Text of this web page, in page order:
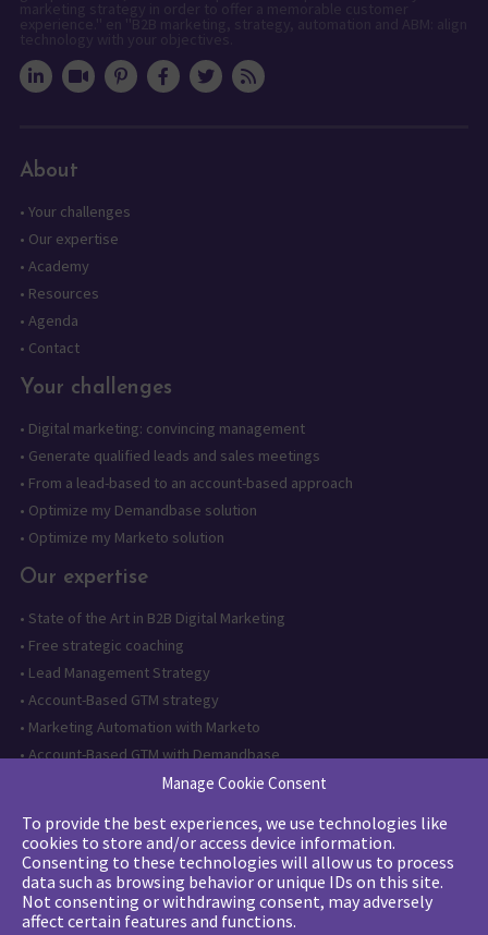
Manage Cookie Consent
To provide the best experiences, we use technologies like
cookies to store and/or access device information.
Consenting to these technologies will allow us to process
data such as browsing behavior or unique IDs on this site.
Not consenting or withdrawing consent, may adversely
affect certain features and functions.
About
• Your challenges
• Our expertise
• Academy
• Resources
• Agenda
• Contact
Your challenges
• Digital marketing: convincing management
• Generate qualified leads and sales meetings
• From a lead-based to an account-based approach
• Optimize my Demandbase solution
• Optimize my Marketo solution
Our expertise
• State of the Art in B2B Digital Marketing
• Free strategic coaching
• Lead Management Strategy
• Account-Based GTM strategy
• Marketing Automation with Marketo
•Account-Based GTM with Demandbase
Lead generation through AI and automation
Want to follow us?
Subscribe to our newsletter